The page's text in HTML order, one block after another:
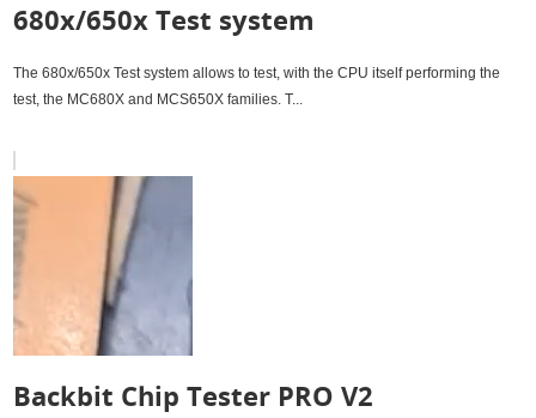
680x/650x Test system
The 680x/650x Test system allows to test, with the CPU itself performing the
test, the MC680X and MCS650X families. T...
Backbit Chip Tester PRO V2